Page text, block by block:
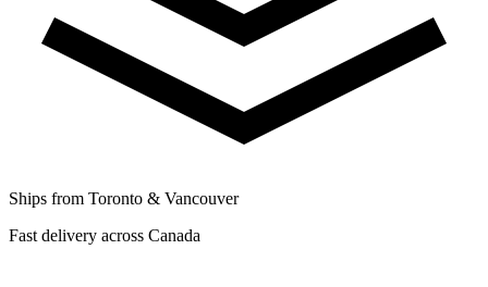
Ships from Toronto & Vancouver
Fast delivery across Canada